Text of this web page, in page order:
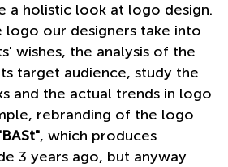
a holistic look at logo design.
logo our designers take into
wishes, the analysis of the
target audience, study the
and the actual trends in logo
rebranding of the logo
, which produces
3 years ago, but anyway